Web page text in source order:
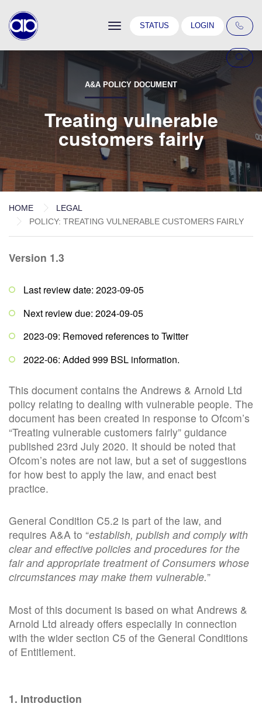
ToggleSTATUS LOGIN
A&A POLICY DOCUMENT
Treating vulnerable
customers fairly
HOME
LEGAL
POLICY: TREATING VULNERABLE CUSTOMERS FAIRLY
Version 1.3
Last review date: 2023-09-05
Next review due: 2024-09-05
2023-09: Removed references to Twitter
2022-06: Added 999 BSL information.
This document contains the Andrews & Arnold Ltd
policy relating to dealing with vulnerable people. The
document has been created in response to Ofcom’s
“Treating vulnerable customers fairly” guidance
published 23rd July 2020. It should be noted that
Ofcom’s notes are not law, but a set of suggestions
for how best to apply the law, and enact best
practice.
General Condition C5.2 is part of the law, and
requires A&A to “establish, publish and comply with
clear and effective policies and procedures for the
fair and appropriate treatment of Consumers whose
circumstances may make them vulnerable.”
Most of this document is based on what Andrews &
Arnold Ltd already offers especially in connection
with the wider section C5 of the General Conditions
of Entitlement.
1. Introduction